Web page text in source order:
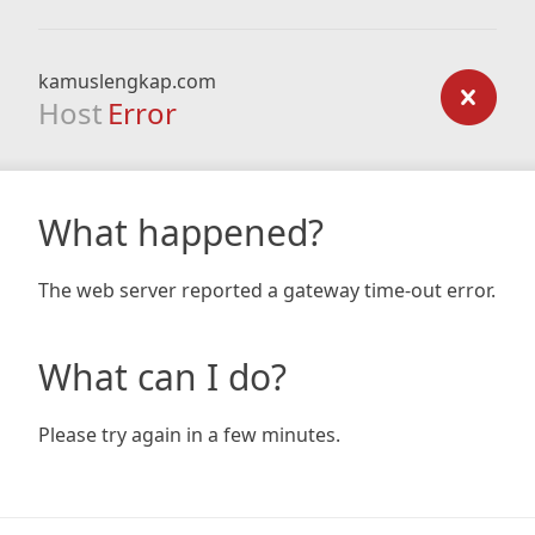
kamuslengkap.com
Host Error
What happened?
The web server reported a gateway time-out error.
What can I do?
Please try again in a few minutes.